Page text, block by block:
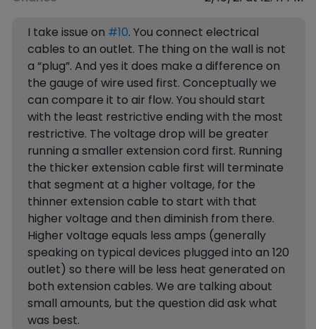
I take issue on #10. You connect electrical
cables to an outlet. The thing on the wall is not
a “plug”. And yes it does make a difference on
the gauge of wire used first. Conceptually we
can compare it to air flow. You should start
with the least restrictive ending with the most
restrictive. The voltage drop will be greater
running a smaller extension cord first. Running
the thicker extension cable first will terminate
that segment at a higher voltage, for the
thinner extension cable to start with that
higher voltage and then diminish from there.
Higher voltage equals less amps (generally
speaking on typical devices plugged into an 120
outlet) so there will be less heat generated on
both extension cables. We are talking about
small amounts, but the question did ask what
was best.